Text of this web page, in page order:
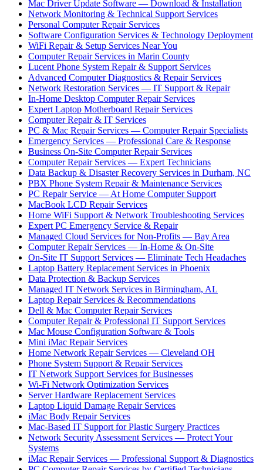
Mac Driver Update Software — Download & Installation
Network Monitoring & Technical Support Services
Personal Computer Repair Services
Software Configuration Services & Technology Deployment
WiFi Repair & Setup Services Near You
Computer Repair Services in Marin County
Lucent Phone System Repair & Support Services
Advanced Computer Diagnostics & Repair Services
Network Restoration Services — IT Support & Repair
In-Home Desktop Computer Repair Services
Expert Laptop Motherboard Repair Services
Computer Repair & IT Services
PC & Mac Repair Services — Computer Repair Specialists
Emergency Services — Professional Care & Response
Business On-Site Computer Repair Services
Computer Repair Services — Expert Technicians
Data Backup & Disaster Recovery Services in Durham, NC
PBX Phone System Repair & Maintenance Services
PC Repair Service — At Home Computer Support
MacBook LCD Repair Services
Home WiFi Support & Network Troubleshooting Services
Expert PC Emergency Service & Repair
Managed Cloud Services for Non-Profits — Bay Area
Computer Repair Services — In-Home & On-Site
On-Site IT Support Services — Eliminate Tech Headaches
Laptop Battery Replacement Services in Phoenix
Data Protection & Backup Services
Managed IT Network Services in Birmingham, AL
Laptop Repair Services & Recommendations
Dell & Mac Computer Repair Services
Computer Repair & Professional IT Support Services
Mac Mouse Configuration Software & Tools
Mini iMac Repair Services
Home Network Repair Services — Cleveland OH
Phone System Support & Repair Services
IT Network Support Services for Businesses
Wi-Fi Network Optimization Services
Server Hardware Replacement Services
Laptop Liquid Damage Repair Services
iMac Body Repair Services
Mac-Based IT Support for Plastic Surgery Practices
Network Security Assessment Services — Protect Your
Systems
iMac Repair Services — Professional Support & Diagnostics